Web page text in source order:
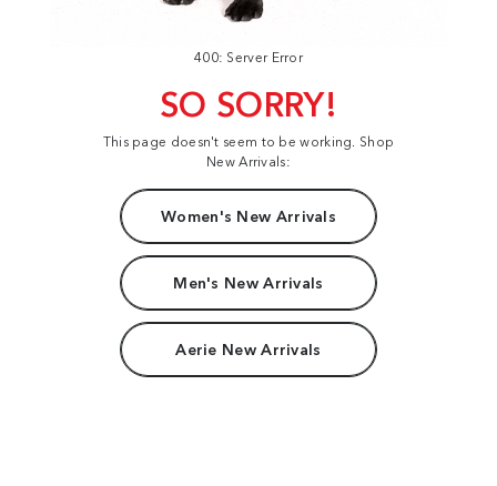
400: Server Error
SO SORRY!
This page doesn't seem to be working. Shop
New Arrivals:
Women's New Arrivals
Men's New Arrivals
Aerie New Arrivals